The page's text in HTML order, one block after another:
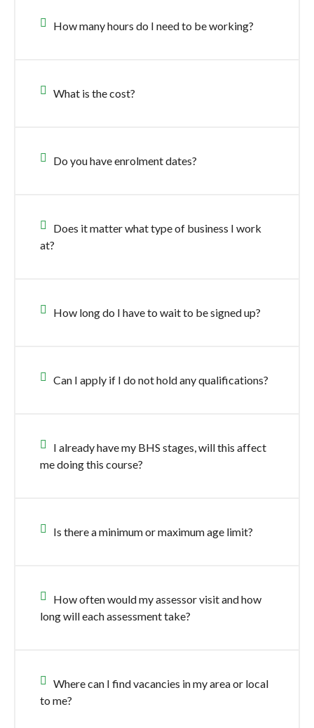
How many hours do I need to be working?
What is the cost?
Do you have enrolment dates?
Does it matter what type of business I work
at?
How long do I have to wait to be signed up?
Can I apply if I do not hold any qualifications?
I already have my BHS stages, will this affect
me doing this course?
Is there a minimum or maximum age limit?
How often would my assessor visit and how
long will each assessment take?
Where can I find vacancies in my area or local
to me?